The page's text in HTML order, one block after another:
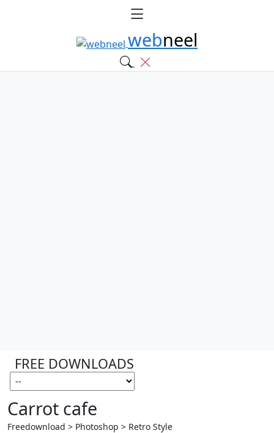
webneel
FREE DOWNLOADS
Carrot cafe
Freedownload > Photoshop > Retro Style